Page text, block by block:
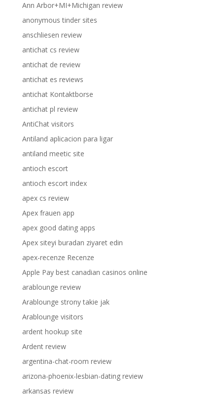
Ann Arbor+MI+Michigan review
anonymous tinder sites
anschliesen review
antichat cs review
antichat de review
antichat es reviews
antichat Kontaktborse
antichat pl review
AntiChat visitors
Antiland aplicacion para ligar
antiland meetic site
antioch escort
antioch escort index
apex cs review
Apex frauen app
apex good dating apps
Apex siteyi buradan ziyaret edin
apex-recenze Recenze
Apple Pay best canadian casinos online
arablounge review
Arablounge strony takie jak
Arablounge visitors
ardent hookup site
Ardent review
argentina-chat-room review
arizona-phoenix-lesbian-dating review
arkansas review